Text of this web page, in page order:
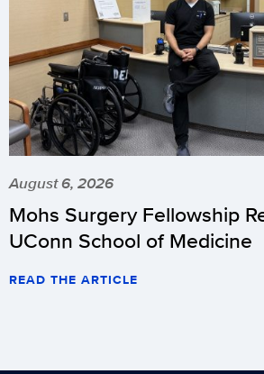
August 6, 2026
Mohs Surgery Fellowship
UConn School of Medicine
READ THE ARTICLE